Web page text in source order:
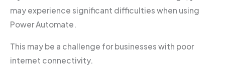
may experience significant difficulties when using
Power Automate.
This may be a challenge for businesses with poor
internet connectivity.